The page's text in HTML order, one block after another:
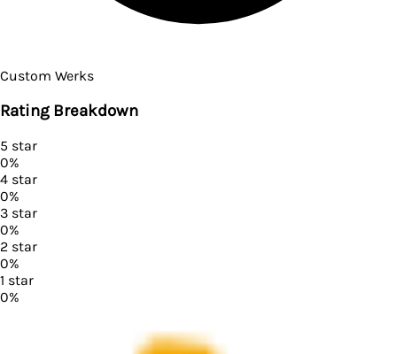
Custom Werks
Rating Breakdown
5 star
0%
4 star
0%
3 star
0%
2 star
0%
1 star
0%